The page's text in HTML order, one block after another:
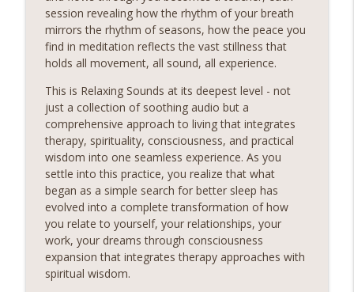
session revealing how the rhythm of your breath
mirrors the rhythm of seasons, how the peace you
find in meditation reflects the vast stillness that
holds all movement, all sound, all experience.
This is Relaxing Sounds at its deepest level - not
just a collection of soothing audio but a
comprehensive approach to living that integrates
therapy, spirituality, consciousness, and practical
wisdom into one seamless experience. As you
settle into this practice, you realize that what
began as a simple search for better sleep has
evolved into a complete transformation of how
you relate to yourself, your relationships, your
work, your dreams through consciousness
expansion that integrates therapy approaches with
spiritual wisdom.